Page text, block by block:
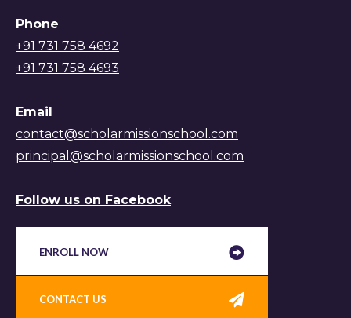
Phone
+91 731 758 4692
+91 731 758 4693
Email
contact@scholarmissionschool.com
principal@scholarmissionschool.com
Follow us on Facebook
ENROLL NOW
CONTACT US